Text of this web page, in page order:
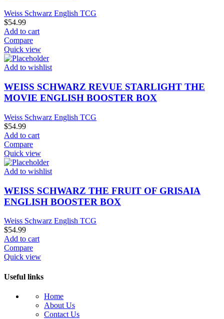
Weiss Schwarz English TCG
$54.99
Add to cart
Compare
Quick view
Add to wishlist
WEISS SCHWARZ REVUE STARLIGHT THE
MOVIE ENGLISH BOOSTER BOX
Weiss Schwarz English TCG
$54.99
Add to cart
Compare
Quick view
Add to wishlist
WEISS SCHWARZ THE FRUIT OF GRISAIA
ENGLISH BOOSTER BOX
Weiss Schwarz English TCG
$54.99
Add to cart
Compare
Quick view
Useful links
Home
About Us
Contact Us